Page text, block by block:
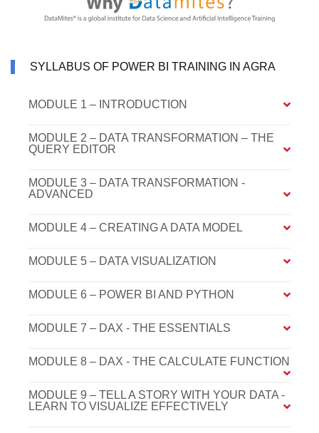
SYLLABUS OF POWER BI TRAINING IN AGRA
MODULE 1 – INTRODUCTION
MODULE 2 – DATA TRANSFORMATION – THE
QUERY EDITOR
MODULE 3 – DATA TRANSFORMATION -
ADVANCED
MODULE 4 – CREATING A DATA MODEL
MODULE 5 – DATA VISUALIZATION
MODULE 6 – POWER BI AND PYTHON
MODULE 7 – DAX - THE ESSENTIALS
MODULE 8 – DAX - THE CALCULATE FUNCTION
MODULE 9 – TELL A STORY WITH YOUR DATA -
LEARN TO VISUALIZE EFFECTIVELY